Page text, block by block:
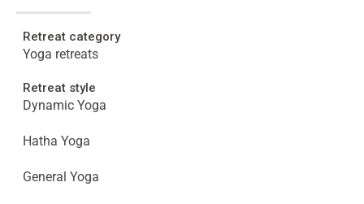
Retreat category
Yoga retreats
Retreat style
Dynamic Yoga
Hatha Yoga
General Yoga